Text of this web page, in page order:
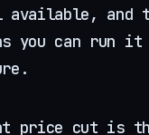
available, and
you can run it
price cut is